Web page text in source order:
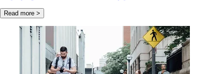
Read more >